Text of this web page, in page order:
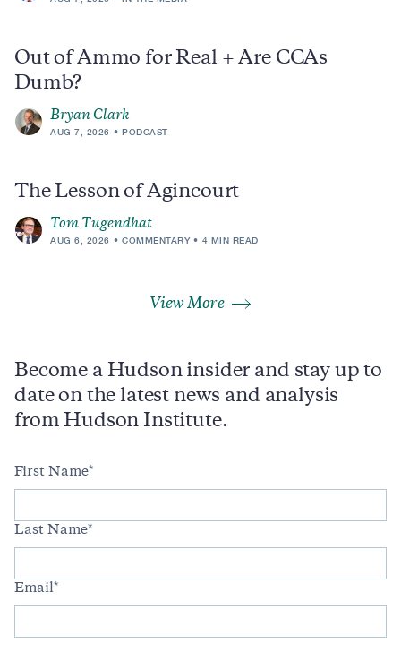
Out of Ammo for Real + Are CCAs
Dumb?
Bryan Clark
AUG 7, 2026 PODCAST
The Lesson of Agincourt
Tom Tugendhat
AUG 6, 2026 COMMENTARY 4 MIN READ
View More
Become a Hudson insider and stay up to
date on the latest news and analysis
from Hudson Institute.
First Name
Last Name
Email